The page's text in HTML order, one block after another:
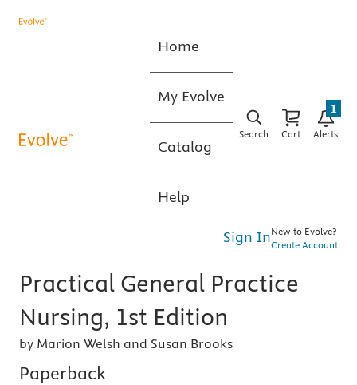
Home
My Evolve
Catalog
Help
Search Cart Alerts
1
Sign InNew to Evolve?
Create Account
Practical General Practice
Nursing, 1st Edition
by Marion Welsh and Susan Brooks
Paperback